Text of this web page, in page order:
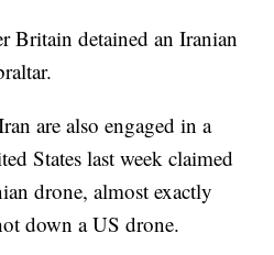
Britain detained an Iranian
are also engaged in a
States last week claimed
drone, almost exactly
down a US drone.